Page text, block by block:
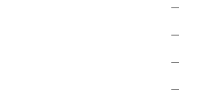
—
—
—
—